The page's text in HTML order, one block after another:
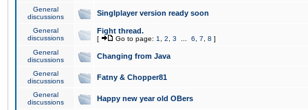
General
discussions
Singlplayer version ready soon
General
discussions
Fight thread.
[ Go to page: 1 2 3 6 7 8 ]
General
discussions
Changing from Java
General
discussions
Fatny & Chopper81
General
discussions
Happy new year old OBers